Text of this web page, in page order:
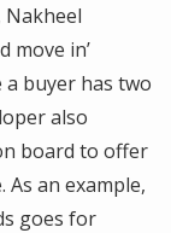
Nakheel
move in’
buyer has two
also
board to offer
an example,
goes for